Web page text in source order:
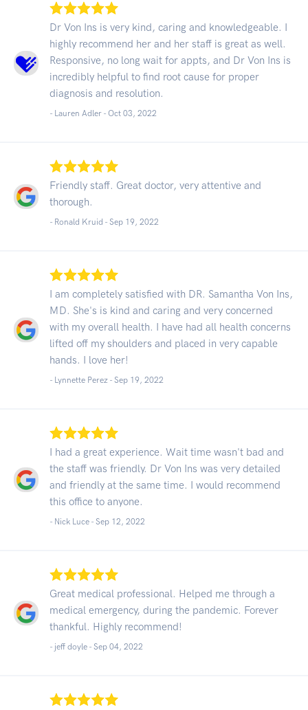
Dr Von Ins is very kind, caring and knowledgeable. I
highly recommend her and her staff is great as well.
Responsive, no long wait for appts, and Dr Von Ins is
incredibly helpful to find root cause for proper
diagnosis and resolution.
- Lauren Adler - Oct 03, 2022
Friendly staff. Great doctor, very attentive and
thorough.
- Ronald Kruid - Sep 19, 2022
I am completely satisfied with DR. Samantha Von Ins,
MD. She's is kind and caring and very concerned
with my overall health. I have had all health concerns
lifted off my shoulders and placed in very capable
hands. I love her!
- Lynnette Perez - Sep 19, 2022
I had a great experience. Wait time wasn't bad and
the staff was friendly. Dr Von Ins was very detailed
and friendly at the same time. I would recommend
this office to anyone.
- Nick Luce - Sep 12, 2022
Great medical professional. Helped me through a
medical emergency, during the pandemic. Forever
thankful. Highly recommend!
- jeff doyle - Sep 04, 2022